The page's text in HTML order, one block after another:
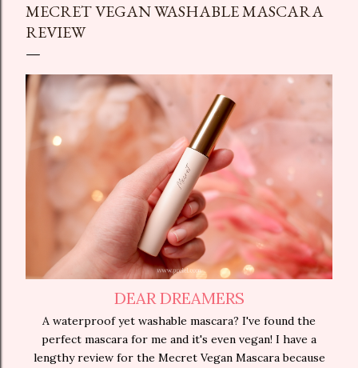
MECRET VEGAN WASHABLE MASCARA
REVIEW
DEAR DREAMERS
A waterproof yet washable mascara? I've found the
perfect mascara for me and it's even vegan! I have a
lengthy review for the Mecret Vegan Mascara because